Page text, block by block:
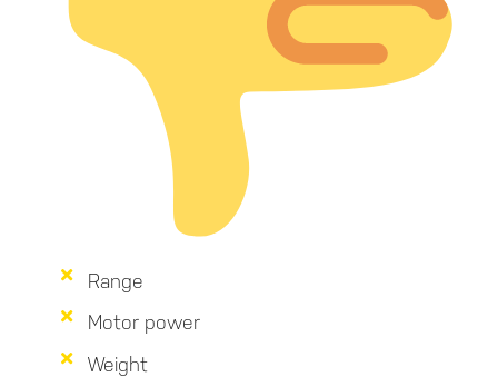
Range
Motor power
Weight